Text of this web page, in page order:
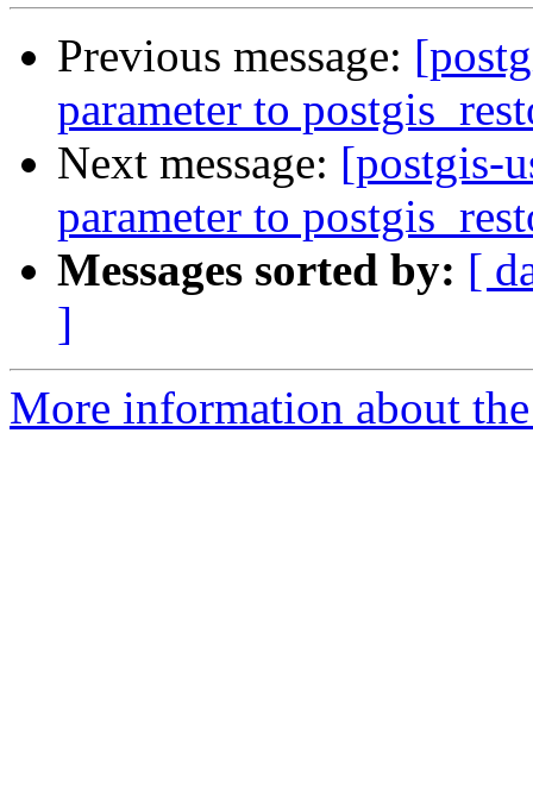
Previous message:
parameter to
Next message: [postgis-
parameter to
Messages sorted by: [
]
More information about